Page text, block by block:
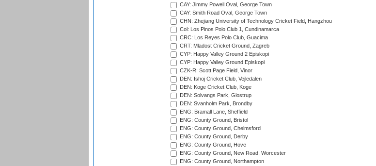
CAY: Jimmy Powell Oval, George Town
CAY: Smith Road Oval, George Town
CHN: Zhejiang University of Technology Cricket Field, Hangzhou
Col: Los Pinos Polo Club 1, Cundinamarca
CRC: Los Reyes Polo Club, Guacima
CRT: Mladost Cricket Ground, Zagreb
CYP: Happy Valley Ground 2 Episkopi
CYP: Happy Valley Ground Episkopi
CZK-R: Scott Page Field, Vinor
DEN: Ishoj Cricket Club, Vejledalen
DEN: Koge Cricket Club, Koge
DEN: Solvangs Park, Glostrup
DEN: Svanholm Park, Brondby
ENG: Bramall Lane, Sheffield
ENG: County Ground, Bristol
ENG: County Ground, Chelmsford
ENG: County Ground, Derby
ENG: County Ground, Hove
ENG: County Ground, New Road, Worcester
ENG: County Ground, Northampton